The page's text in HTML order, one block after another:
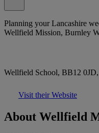
Planning your Lancashire
Wellfield Mission, Burnley
Wellfield School, BB12
Visit their Website
About Wellfield